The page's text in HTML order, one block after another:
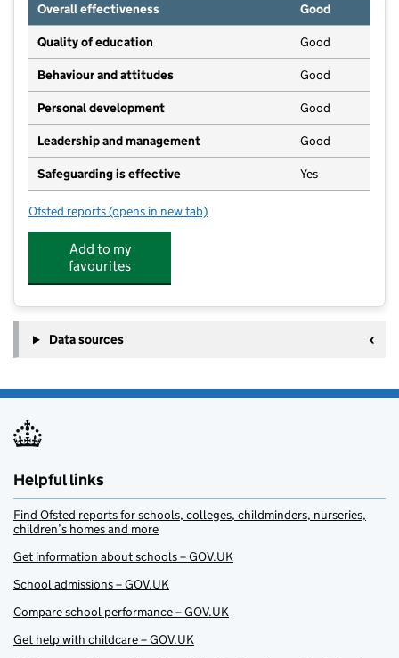
Overall effectiveness
Good
Quality of education Good
Behaviour and attitudes Good
Personal development Good
Leadership and management Good
Safeguarding is effective Yes
Ofsted reports for Mighty Oaks Day Nursery & Pre School
(opens in new tab)
Add to my
favourites
Data sources
Helpful links
Find Ofsted reports for schools, colleges, childminders, nurseries,
children’s homes and more
Get information about schools – GOV.UK
School admissions – GOV.UK
Compare school performance – GOV.UK
Get help with childcare – GOV.UK